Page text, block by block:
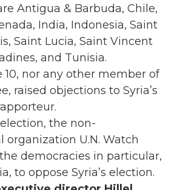
Antigua & Barbuda, Chile,
India, Indonesia, Saint
Saint Lucia, Saint Vincent
and Tunisia.
10, nor any other member of
raised objections to Syria’s
the non-
organization U.N. Watch
democracies in particular,
to oppose Syria’s election.